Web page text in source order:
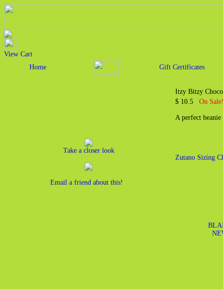
View Cart
Home
Gift Certificates
Take a closer look
Email a friend about this!
Itzy Bitzy
$ 10.5 On
A perfect
Zutano Sizing